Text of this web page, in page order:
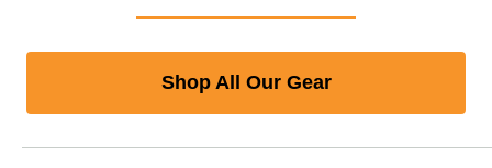
Shop All Our Gear